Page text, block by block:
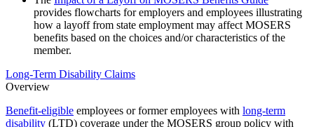
provides flowcharts for employers and employees illustrating
how a layoff from state employment may affect MOSERS
benefits based on the choices and/or characteristics of the
member.
Long-Term Disability Claims
Overview
Benefit-eligible employees or former employees with long-term
disability (LTD) coverage under the MOSERS group policy with